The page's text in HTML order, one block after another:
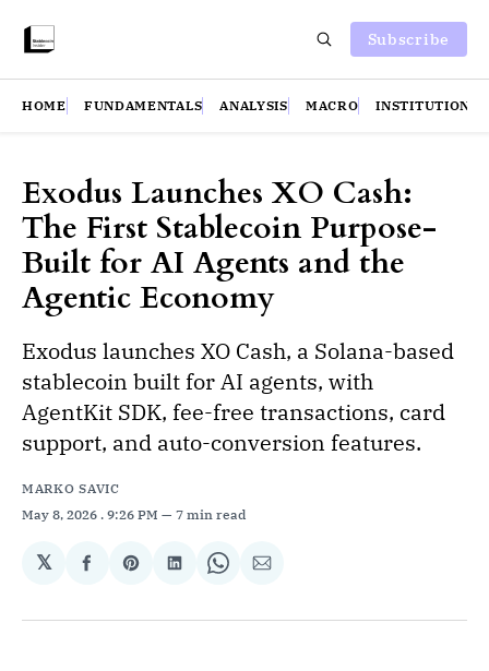
Subscribe
HOME FUNDAMENTALS ANALYSIS MACRO INSTITUTIONS
Exodus Launches XO Cash:
The First Stablecoin Purpose-
Built for AI Agents and the
Agentic Economy
Exodus launches XO Cash, a Solana-based
stablecoin built for AI agents, with
AgentKit SDK, fee-free transactions, card
support, and auto-conversion features.
MARKO SAVIC
May 8, 2026 . 9:26 PM 7 min read
𝕏
Share
Facebook
Share
Pinterest
Share
LinkedIn
Share
WhatsApp
Share
Email